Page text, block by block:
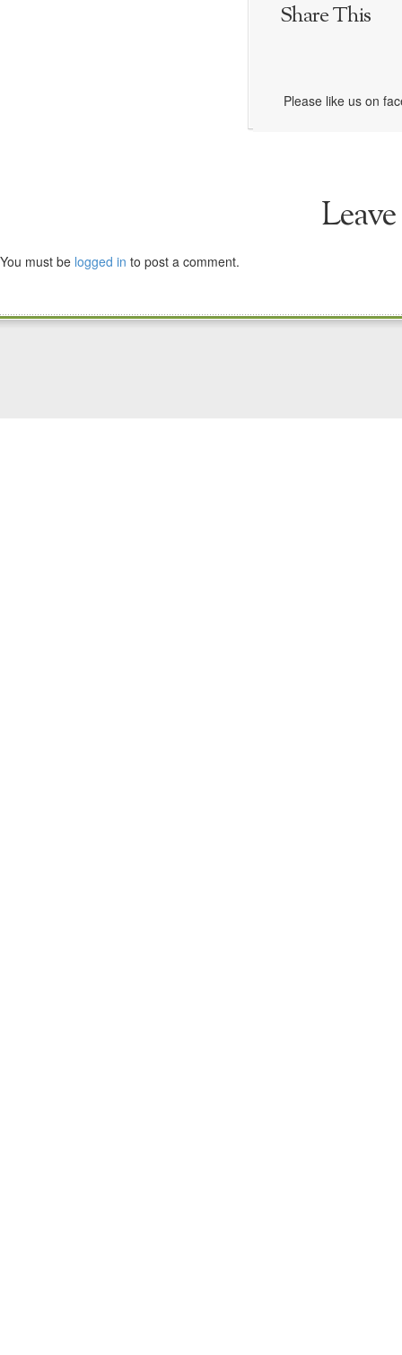
Share This
Please like us on
You must be logged in to post a comment.